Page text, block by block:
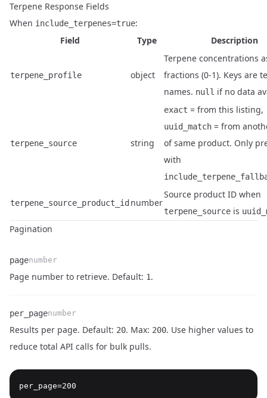
Terpene Response Fields
When include_terpenes=true:
Field
Type Description
terpene_profile object
Terpene concentrations
fractions (0-1). Keys are
names. null if no data
terpene_source string
exact = from this listing,
uuid_match = from
of same product. Only
with
terpene_source_product_id number
Source product ID when
terpene_source is
Pagination
Name
page
Type
number
Description
Page number to retrieve. Default: 1.
per_pagenumber
Results per page. Default: 20. Max: 200. Use higher values to
reduce total API calls for bulk pulls.